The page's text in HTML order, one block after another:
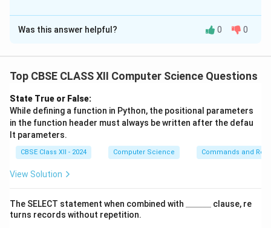
Solution and Explanation
(i) push_trail():
def push_trail(N, myStack):
    for item in last_five:
        myStack.append(item)
    print("Last 5 elements pushed
using N[-5:].
It then appends each of these elements to
Was this answer helpful? 0 0
Top CBSE CLASS XII Computer Science Questions
State True or False:
While defining a function in Python, the positional parameters
in the function header must always be written after the defau
lt parameters.
CBSE Class XII - 2024 Computer Science Commands and
View Solution
The SELECT statement when combined with
clause, re
turns records without repetition.